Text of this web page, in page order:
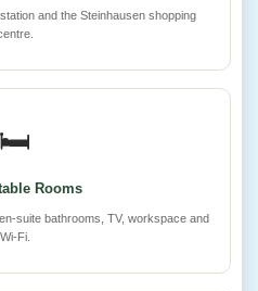
and the Steinhausen shopping
🛏️
Rooms
suite bathrooms, TV, workspace and
Wi-Fi.